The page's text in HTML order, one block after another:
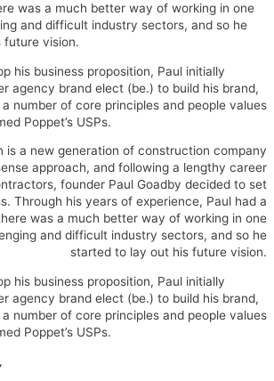
was a much better way of working in one
and difficult industry sectors, and so he
future vision.
his business proposition, Paul initially
agency brand elect (be.) to build his brand,
number of core principles and people values
Poppet’s USPs.
is a new generation of construction company
approach, and following a lengthy career
founder Paul Goadby decided to set
Through his years of experience, Paul had a
was a much better way of working in one
and difficult industry sectors, and so he
started to lay out his future vision.
his business proposition, Paul initially
agency brand elect (be.) to build his brand,
number of core principles and people values
Poppet’s USPs.